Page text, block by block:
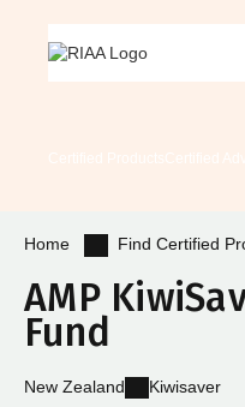
Home Find Certified
AMP
Fund
New Zealand Kiwisaver